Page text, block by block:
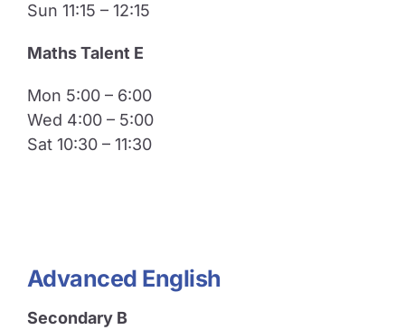
Sun 11:15 – 12:15
Maths Talent E
Mon 5:00 – 6:00
Wed 4:00 – 5:00
Sat 10:30 – 11:30
Advanced English
Secondary B